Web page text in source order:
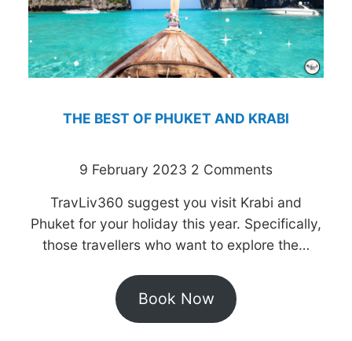
THE BEST OF PHUKET AND KRABI
9 February 2023 2 Comments
TravLiv360 suggest you visit Krabi and
Phuket for your holiday this year. Specifically,
those travellers who want to explore the…
Book Now